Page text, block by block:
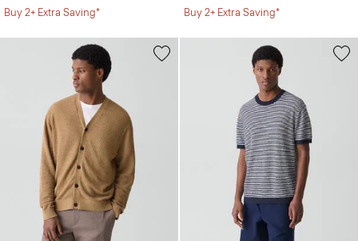
Buy 2+ Extra Saving*
Buy 2+ Extra Saving*